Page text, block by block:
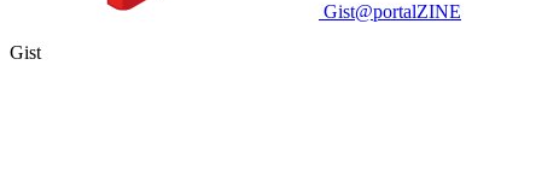
Gist@portalZINE
Gist